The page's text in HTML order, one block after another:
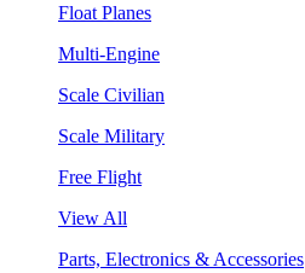
Float Planes
Multi-Engine
Scale Civilian
Scale Military
Free Flight
View All
Parts, Electronics & Accessories